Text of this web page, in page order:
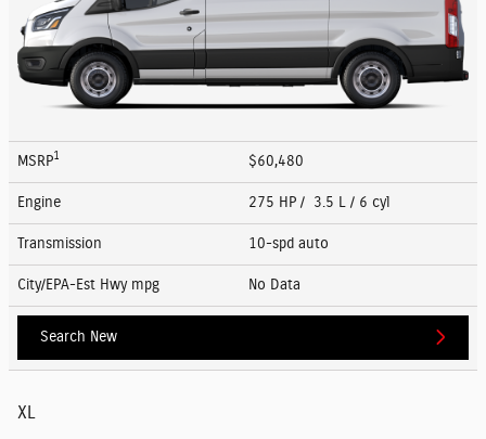
MSRP1 $60,480
Engine 275 HP / 3.5 L / 6 cyl
Transmission 10-spd auto
City/EPA-Est Hwy mpg No Data
Search New
XL